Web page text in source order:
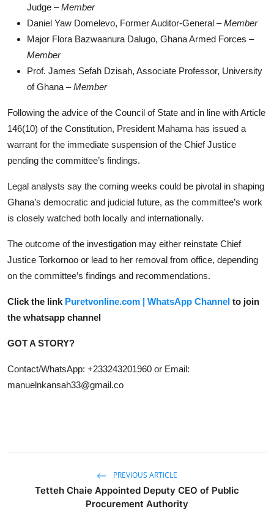
Judge –Member
Daniel Yaw Domelevo, Former Auditor-General –Member
Major Flora Bazwaanura Dalugo, Ghana Armed Forces –
Member
Prof. James Sefah Dzisah, Associate Professor, University
of Ghana –Member
Following the advice of the Council of State and in line with Article
146(10) of the Constitution, President Mahama has issued a
warrant for the immediate suspension of the Chief Justice
pending the committee’s findings.
Legal analysts say the coming weeks could be pivotal in shaping
Ghana’s democratic and judicial future, as the committee’s work
is closely watched both locally and internationally.
The outcome of the investigation may either reinstate Chief
Justice Torkornoo or lead to her removal from office, depending
on the committee’s findings and recommendations.
Click the link Puretvonline.com | WhatsApp Channel to join
the whatsapp channel
GOT A STORY?
Contact/WhatsApp: +233243201960 or Email:
manuelnkansah33@gmail.co
PREVIOUS ARTICLE
Tetteh Chaie Appointed Deputy CEO of Public
Procurement Authority